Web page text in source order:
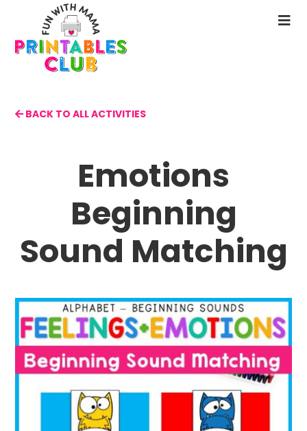
main
content
BACK TO ALL ACTIVITIES
Emotions
Beginning
Sound Matching